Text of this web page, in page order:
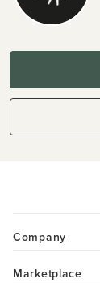
Company
Marketplace